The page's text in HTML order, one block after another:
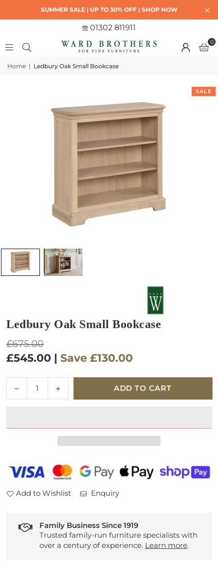
SUMMER SALE | UP TO 30% OFF | SHOP NOW
01302 811911
0
Home | Ledbury Oak Small Bookcase
SALE
Ledbury Oak Small Bookcase
Regular
price
£675.00
£545.00 | Save £130.00
Decrease
quantity
Oak
Increase
quantity
Oak
ADD TO CART
Add to Wishlist Enquiry
Family Business Since 1919
Trusted family-run furniture specialists with
over a century of experience. Learn more.